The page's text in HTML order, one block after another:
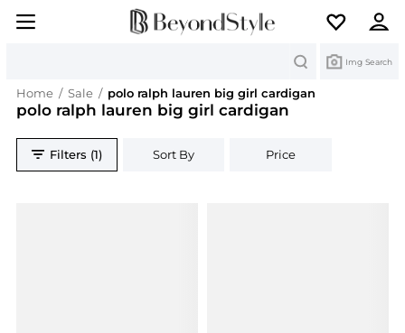
Img Search
Home / Sale / polo ralph lauren big girl cardigan
polo ralph lauren big girl cardigan
Filters (1) Sort By Price